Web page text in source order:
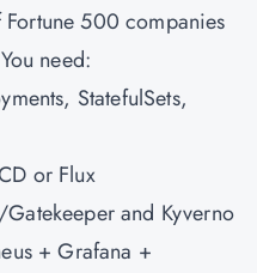
500 companies
need:
StatefulSets,
or Flux
and Kyverno
+ Grafana +